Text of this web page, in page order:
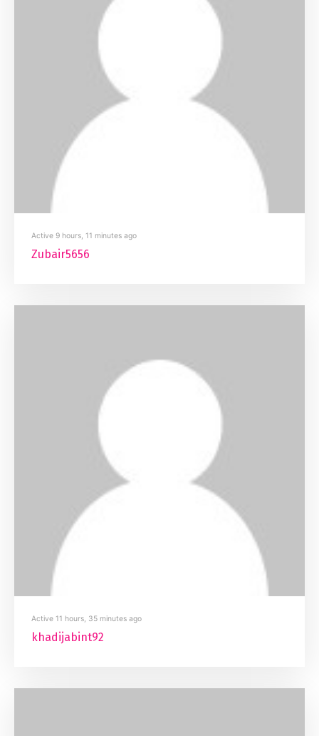
Active 9 hours, 11 minutes ago
Zubair5656
Active 11 hours, 35 minutes ago
khadijabint92